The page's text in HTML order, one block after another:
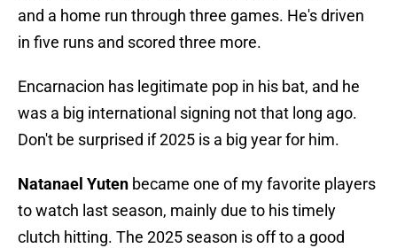
and a home run through three games. He's driven
in five runs and scored three more.
Encarnacion has legitimate pop in his bat, and he
was a big international signing not that long ago.
Don't be surprised if 2025 is a big year for him.
Natanael Yuten became one of my favorite players
to watch last season, mainly due to his timely
clutch hitting. The 2025 season is off to a good